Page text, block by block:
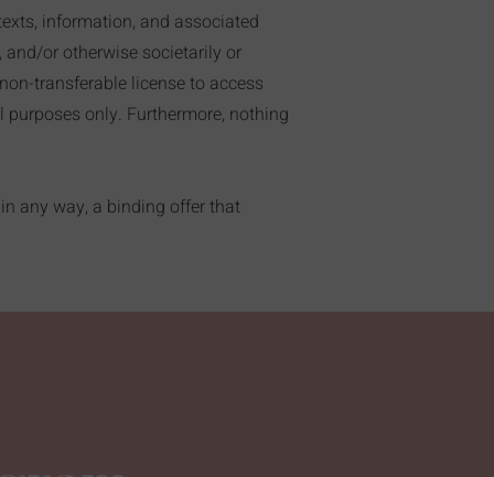
information, and associated
or otherwise societarily or
transferable license to access
only. Furthermore, nothing
any way, a binding offer that